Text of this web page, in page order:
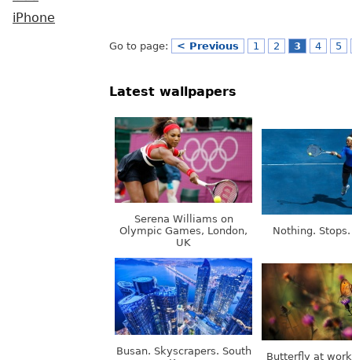
iPhone
Go to page: < Previous 1 2 3 4 5
Latest wallpapers
Serena Williams on
Olympic Games, London,
UK
Nothing.
Busan. Skyscrapers. South
Butterfly at